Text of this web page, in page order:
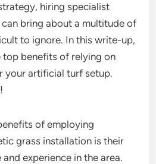
hiring specialist
bring about a multitude of
to ignore. In this write-up,
top benefits of relying on
your artificial turf setup.
of employing
grass installation is their
experience in the area.